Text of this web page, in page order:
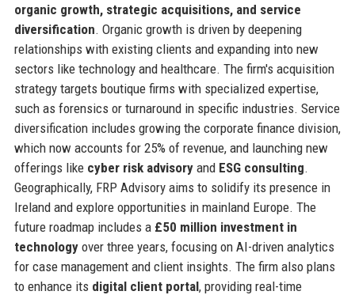
organic growth, strategic acquisitions, and service
diversification. Organic growth is driven by deepening
relationships with existing clients and expanding into new
sectors like technology and healthcare. The firm's acquisition
strategy targets boutique firms with specialized expertise,
such as forensics or turnaround in specific industries. Service
diversification includes growing the corporate finance division,
which now accounts for 25% of revenue, and launching new
offerings like cyber risk advisoryand ESG consulting.
Geographically, FRP Advisory aims to solidify its presence in
Ireland and explore opportunities in mainland Europe. The
future roadmap includes a £50 million investment in
technologyover three years, focusing on AI-driven analytics
for case management and client insights. The firm also plans
to enhance its digital client portal, providing real-time